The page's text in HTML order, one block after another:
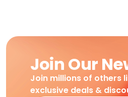
Join Our
Join millions of others
exclusive deals &